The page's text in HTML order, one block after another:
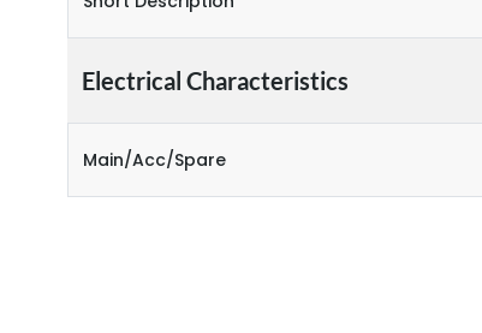
Electrical Characteristics
Main/Acc/Spare